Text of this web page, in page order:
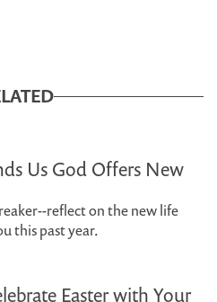
Us God Offers New
reflect on the new life
this past year.
Easter with Your